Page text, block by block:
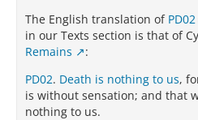
The English translation of PD02
in our Texts section is that of
Remains
:
PD02. Death is nothing to us,
is without sensation; and that
nothing to us.